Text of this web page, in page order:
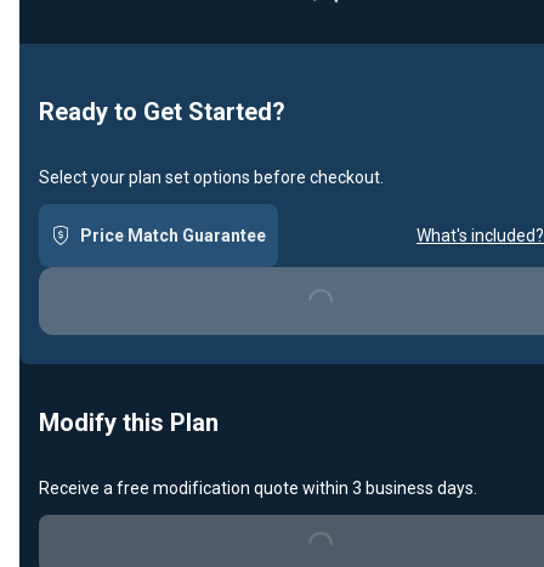
Loading...
Ready to Get Started?
Select your plan set options before checkout.
Price Match Guarantee What's included?
Loading...
Modify this Plan
Receive a free modification quote within 3 business days.